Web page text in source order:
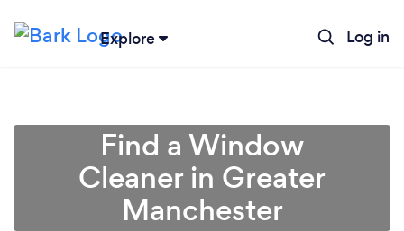
Explore Log in
Find a Window
Cleaner in Greater
Manchester